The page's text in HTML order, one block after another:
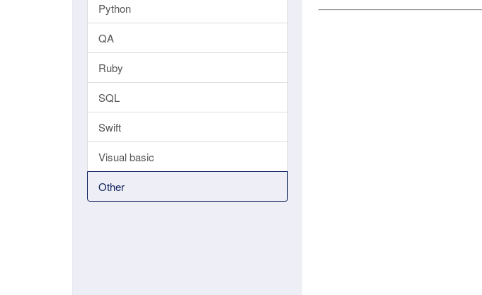
Python
QA
Ruby
SQL
Swift
Visual basic
Other